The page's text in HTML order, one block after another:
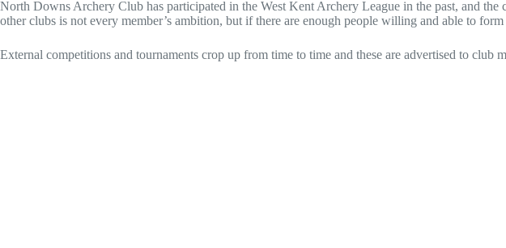
North Downs Archery Club has participated in the West Kent Archery League in the past, and
other clubs is not every member’s ambition, but if there are enough people willing and able to
External competitions and tournaments crop up from time to time and these are advertised to club